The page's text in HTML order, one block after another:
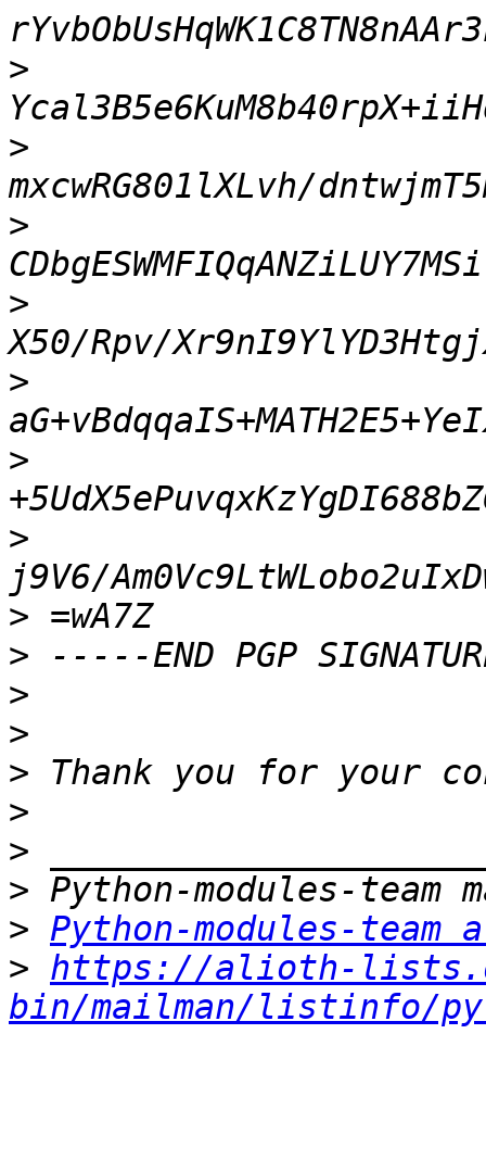
>
>
>
>
>
>
>
>
>
>
>
>
>
>
>
> Python-modules-
> https://alioth-
bin/mailman/listinfo/